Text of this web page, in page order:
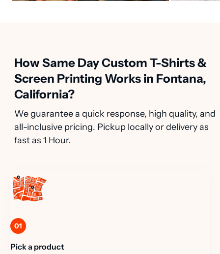
How Same Day Custom T-Shirts &
Screen Printing Works in Fontana,
California?
We guarantee a quick response, high quality, and
all-inclusive pricing. Pickup locally or delivery as
fast as 1 Hour.
01
Pick a product